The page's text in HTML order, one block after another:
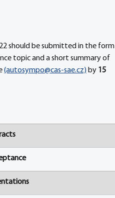
should be submitted in the form
topic and a short summary of
(autosympo@cas-sae.cz) by 15